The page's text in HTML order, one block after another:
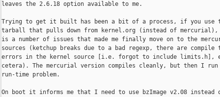
leaves the 2.6.18 option available to me.
Trying to get it built has been a bit of a process, if you use
tarball that pulls down from kernel.org (instead of mercurial),
is a number of issues that made me finally move on to the
sources (ketchup breaks due to a bad regexp, there are compile
errors in the kernel source [i.e. forgot to include limits.h],
cetera). The mercurial version compiles cleanly, but then I
run-time problem.
On boot it informs me that I need to use bzImage v2.08 instead